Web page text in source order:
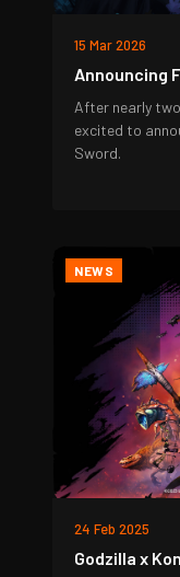
15 Mar 2026
Announcing
After nearly
excited to
Sword.
NEWS
24 Feb 2025
Godzilla x